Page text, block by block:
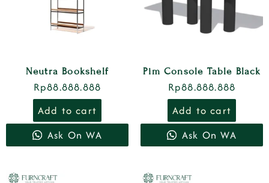
Neutra Bookshelf
Rp88.888.888
Add to cart
Ask On WA
Pim Console Table Black
Rp88.888.888
Add to cart
Ask On WA